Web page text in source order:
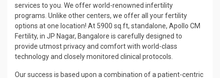
services to you. We offer world-renowned infertility
programs. Unlike other centers, we offer all your fertility
options at one location! At 5900 sq.ft, standalone, Apollo CM
Fertility, in JP Nagar, Bangalore is carefully designed to
provide utmost privacy and comfort with world-class
technology and closely monitored clinical protocols.
Our success is based upon a combination of a patient-centric